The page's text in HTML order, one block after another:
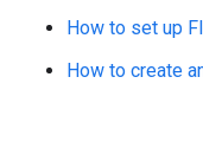
How to set up
How to create